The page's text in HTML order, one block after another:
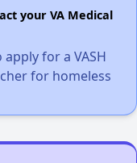
your VA Medical
for a VASH
for homeless